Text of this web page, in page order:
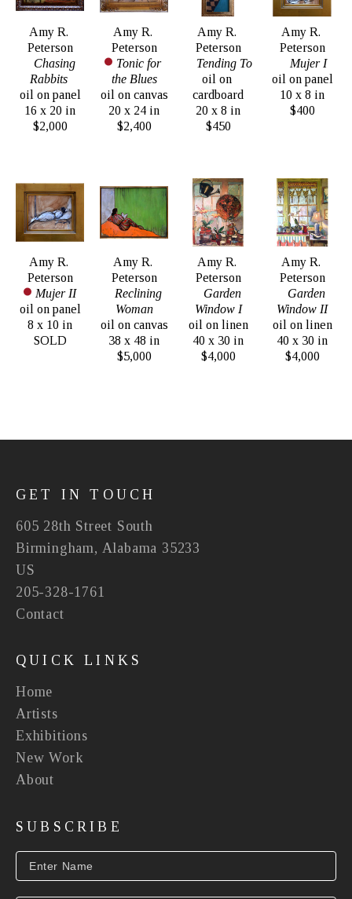
Amy R.
Peterson
Chasing
Rabbits
oil on panel
16 x 20 in
$2,000
Amy R.
Peterson
Tonic for
the Blues
oil on canvas
20 x 24 in
$2,400
Amy R.
Peterson
Tending To
oil on
cardboard
20 x 8 in
$450
Amy R.
Peterson
Mujer I
oil on panel
10 x 8 in
$400
Amy R.
Peterson
Mujer II
oil on panel
8 x 10 in
SOLD
Amy R.
Peterson
Reclining
Woman
oil on canvas
38 x 48 in
$5,000
Amy R.
Peterson
Garden
Window I
oil on linen
40 x 30 in
$4,000
Amy R.
Peterson
Garden
Window II
oil on linen
40 x 30 in
$4,000
GET IN TOUCH
605 28th Street South
Birmingham, Alabama 35233
US
205-328-1761
Contact
QUICK LINKS
Home
Artists
Exhibitions
New Work
About
SUBSCRIBE